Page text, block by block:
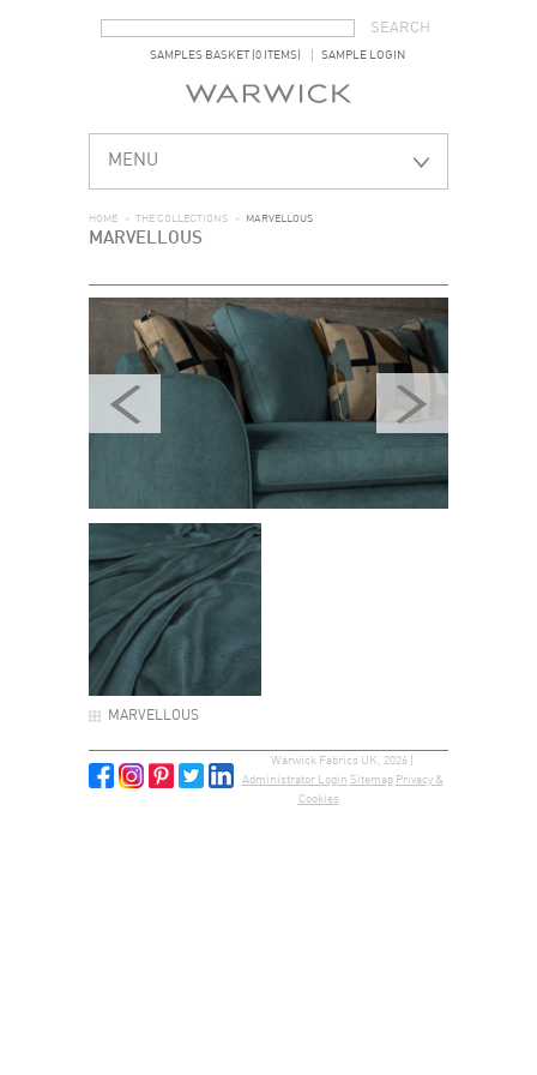
SAMPLES BASKET (0 ITEMS) SAMPLE LOGIN
MENU
HOME > THE COLLECTIONS > MARVELLOUS
MARVELLOUS
MARVELLOUS
Warwick Fabrics UK, 2026 |
Administrator Login Sitemap Privacy &
Cookies